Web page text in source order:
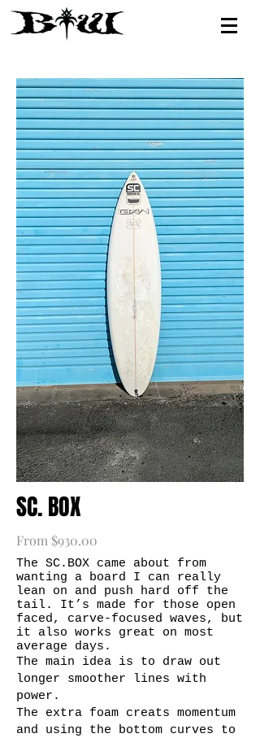
SC. BOX
From $930.00
The SC.BOX came about from
wanting a board I can really
lean on and push hard off the
tail. It’s made for those open
faced, carve-focused waves, but
it also works great on most
average days.
The main idea is to draw out
longer smoother lines with
power.
The extra foam creats momentum
and using the bottom curves to